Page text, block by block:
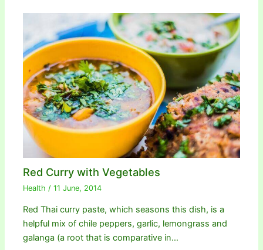
Red Curry with Vegetables
Health /11 June, 2014
Red Thai curry paste, which seasons this dish, is a
helpful mix of chile peppers, garlic, lemongrass and
galanga (a root that is comparative in…